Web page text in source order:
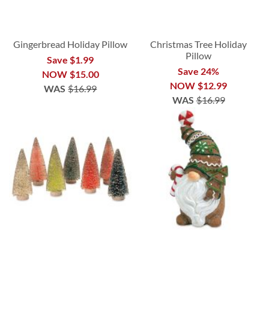
Gingerbread Holiday Pillow
Save $1.99
NOW $15.00
WAS $16.99
Christmas Tree Holiday
Pillow
Save 24%
NOW $12.99
WAS $16.99